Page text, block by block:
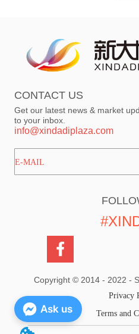
CONTACT US
Get our latest news & market
to your inbox.
info@xindadiplaza.com
ㅤㅤㅤE-MAIL
Copyright © 2014 - 2022 -
Privacy
Terms and
Ask us